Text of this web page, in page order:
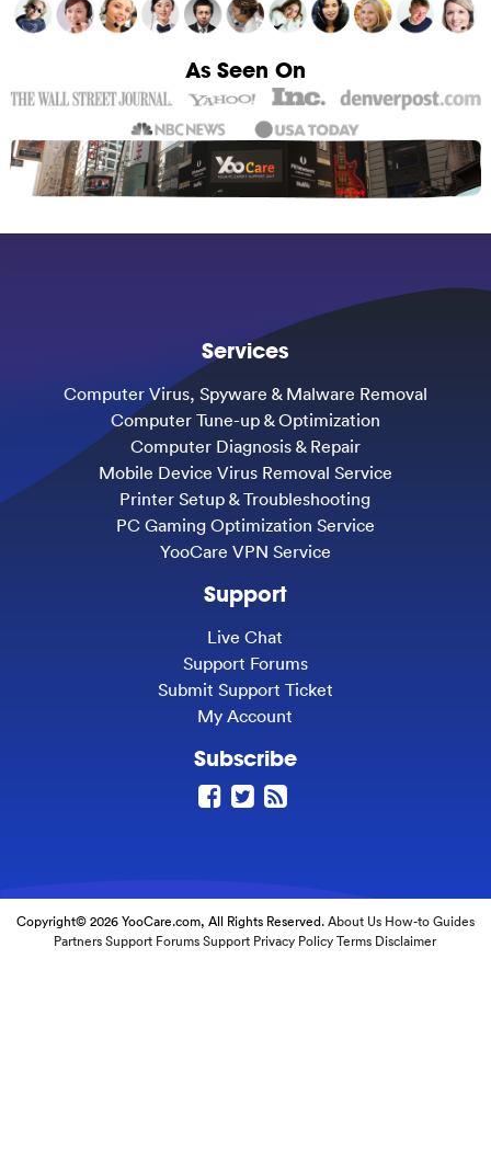
As Seen On
Services
Computer Virus, Spyware & Malware Removal
Computer Tune-up & Optimization
Computer Diagnosis & Repair
Mobile Device Virus Removal Service
Printer Setup & Troubleshooting
PC Gaming Optimization Service
YooCare VPN Service
Support
Live Chat
Support Forums
Submit Support Ticket
My Account
Subscribe
Copyright© 2026 YooCare.com, All Rights Reserved.About Us How-to Guides
Partners Support Forums Support Privacy Policy Terms Disclaimer